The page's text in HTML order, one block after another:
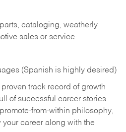
cataloging, weatherly
sales or service
(Spanish is highly desired)
proven track record of growth
of successful career stories
from-within philosophy,
career along with the